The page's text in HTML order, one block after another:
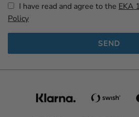
I have read and agree to the EKA
Policy
SEND